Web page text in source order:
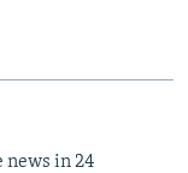
news in 24